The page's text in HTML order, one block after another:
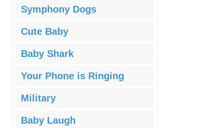
Symphony Dogs
Cute Baby
Baby Shark
Your Phone is Ringing
Military
Baby Laugh